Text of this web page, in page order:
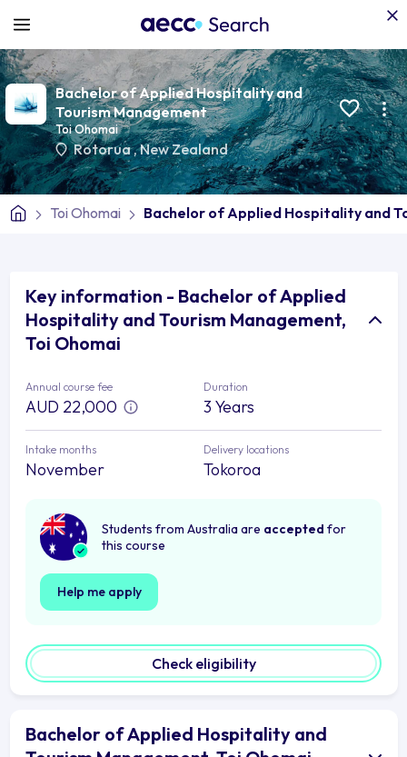
Bachelor of Applied Hospitality and
Tourism Management
Toi Ohomai
Rotorua,New Zealand
Toi Ohomai Bachelor of Applied Hospitality and
Key information - Bachelor of Applied
Hospitality and Tourism Management,
Toi Ohomai
Annual course fee
AUD 22,000
Duration
3 Years
Intake months
November
Delivery locations
Tokoroa
Students from Australia are accepted for
this course
Help me apply
Check eligibility
Bachelor of Applied Hospitality and